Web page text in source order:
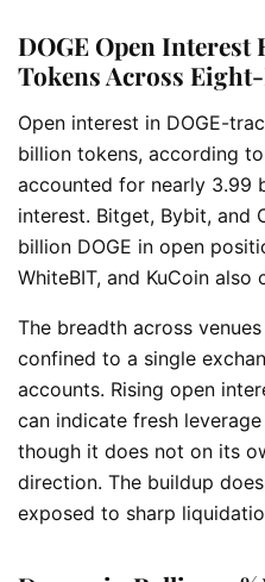
DOGE Open Interest
Tokens Across
Open interest in DOGE-
billion tokens, according to
accounted for nearly 3.99
interest. Bitget, Bybit, and
billion DOGE in open
WhiteBIT, and KuCoin
The breadth across
confined to a single
accounts. Rising open
can indicate fresh
though it does not on its
direction. The buildup
exposed to sharp